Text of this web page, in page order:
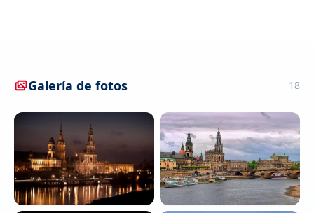
Galería de fotos 18